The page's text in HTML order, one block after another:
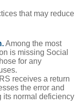
that may reduce
Among the most
is missing Social
for any
receives a return
the error and
its normal deficiency